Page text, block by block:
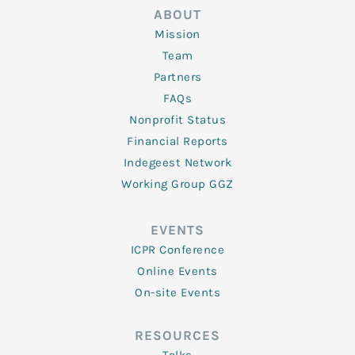
ABOUT
Mission
Team
Partners
FAQs
Nonprofit Status
Financial Reports
Indegeest Network
Working Group GGZ
EVENTS
ICPR Conference
Online Events
On-site Events
RESOURCES